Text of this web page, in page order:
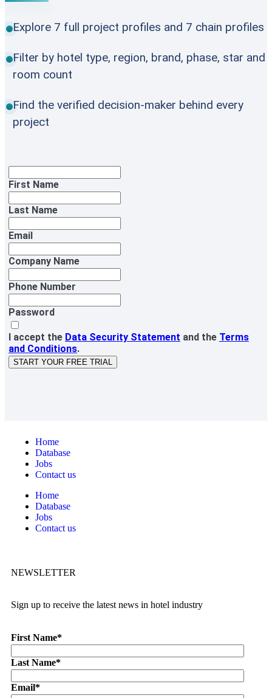
Explore 7 full project profiles and 7 chain profiles
Filter by hotel type, region, brand, phase, star and
room count
Find the verified decision-maker behind every
project
First Name
Last Name
Email
Company Name
Phone Number
Password
I accept the Data Security Statement and the Terms
and Conditions.
START YOUR FREE TRIAL
Home
Database
Jobs
Contact us
Home
Database
Jobs
Contact us
NEWSLETTER
Sign up to receive the latest news in hotel industry
First Name*
Last Name*
Email*